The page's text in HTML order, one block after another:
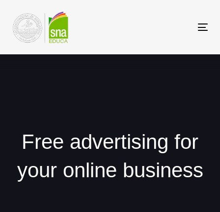
enlaces
navegación
Free advertising for
your online business